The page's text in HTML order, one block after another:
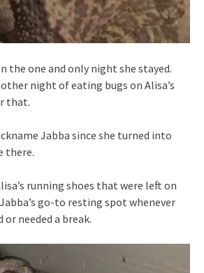
the one and only night she stayed.
night of eating bugs on Alisa’s
that.
Jabba since she turned into
there.
running shoes that were left on
go-to resting spot whenever
needed a break.